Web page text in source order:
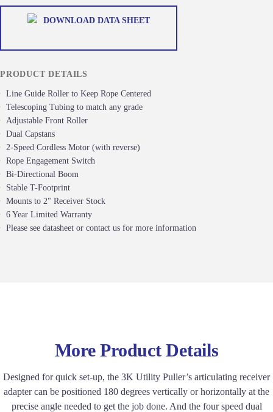
DOWNLOAD DATA SHEET
PRODUCT DETAILS
Line Guide Roller to Keep Rope Centered
Telescoping Tubing to match any grade
Adjustable Front Roller
Dual Capstans
2-Speed Cordless Motor (with reverse)
Rope Engagement Switch
Bi-Directional Boom
Stable T-Footprint
Mounts to 2" Receiver Stock
6 Year Limited Warranty
Please see datasheet or contact us for more information
More Product Details
Designed for quick set-up, the 3K Utility Puller’s articulating receiver
adapter can be positioned 180 degrees vertically or horizontally at the
precise angle needed to get the job done. And the four speed dual